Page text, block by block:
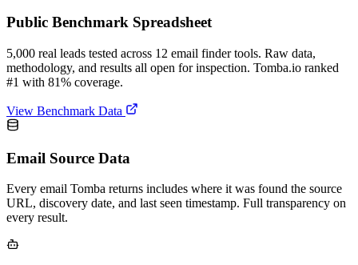
Public Benchmark Spreadsheet
5,000 real leads tested across 12 email finder tools. Raw data,
methodology, and results all open for inspection. Tomba.io ranked
#1 with 81% coverage.
View Benchmark Data
Email Source Data
Every email Tomba returns includes where it was found the source
URL, discovery date, and last seen timestamp. Full transparency on
every result.